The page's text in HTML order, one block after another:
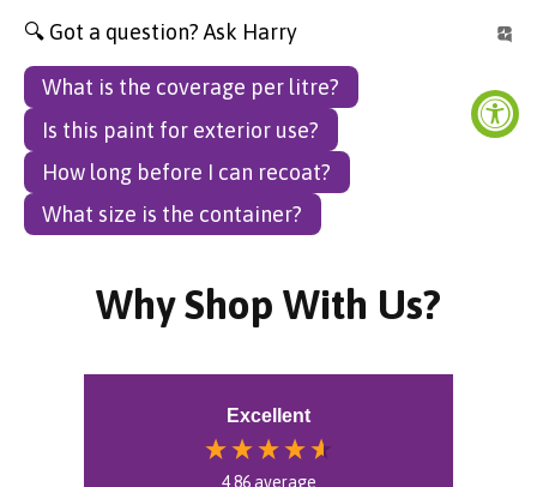
🔍 Got a question? Ask Harry
What is the coverage per litre?
Is this paint for exterior use?
How long before I can recoat?
What size is the container?
Why Shop With Us?
Excellent
4.86average